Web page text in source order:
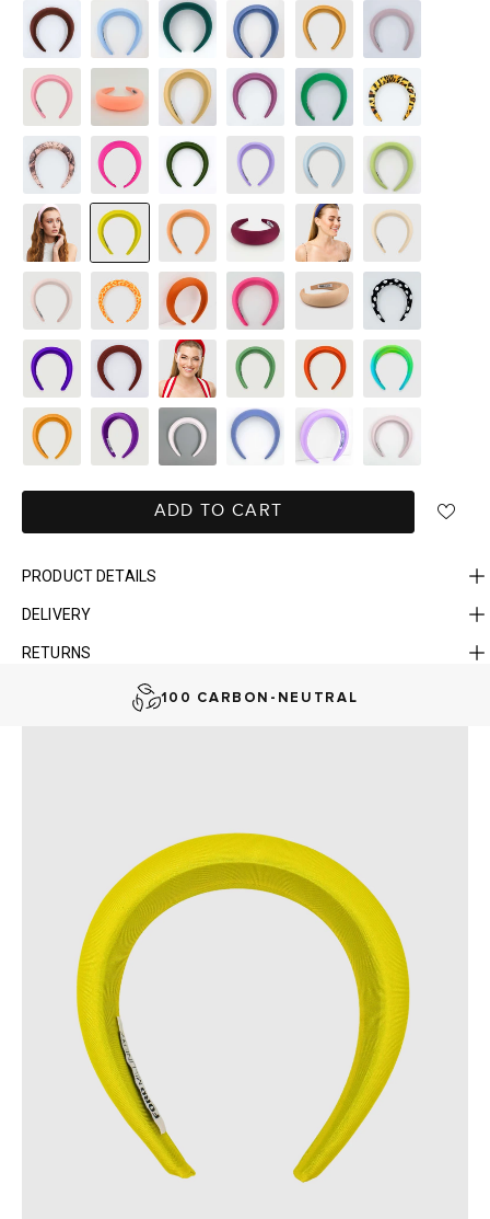
ADD TO CART
PRODUCT DETAILS
DELIVERY
RETURNS
100 CARBON-NEUTRAL
FAST DELIVERY, EASY RETURNS